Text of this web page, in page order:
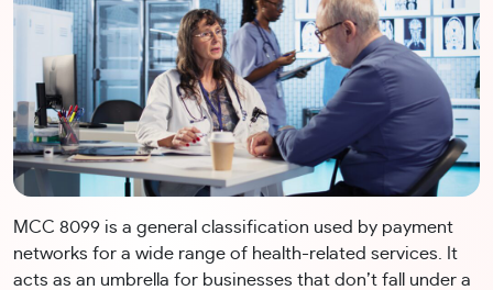
MCC 8099 is a general classification used by payment
networks for a wide range of health-related services. It
acts as an umbrella for businesses that don’t fall under a